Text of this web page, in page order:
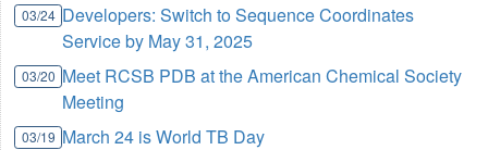
03/24 Developers: Switch to Sequence Coordinates
Service by May 31, 2025
03/20 Meet RCSB PDB at the American Chemical Society
Meeting
03/19 March 24 is World TB Day